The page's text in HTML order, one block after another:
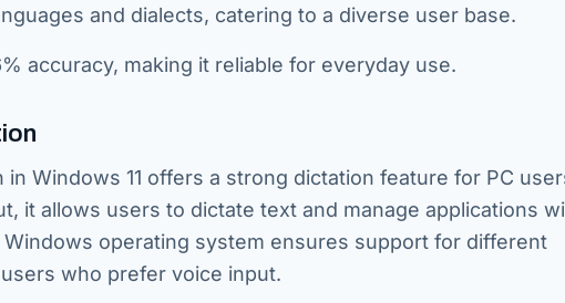
and dialects, catering to a diverse user base.
accuracy, making it reliable for everyday use.
Windows 11 offers a strong dictation feature for PC
it allows users to dictate text and manage applications
operating system ensures support for different
who prefer voice input.